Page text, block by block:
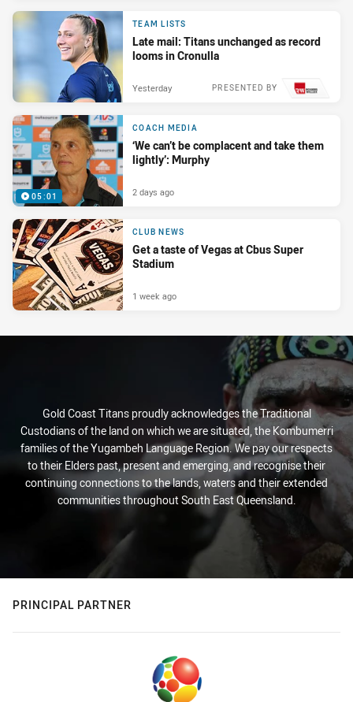
TEAM LISTS
Late mail: Titans unchanged as record
looms in Cronulla
PRESENTED BY
Yesterday
05:01
COACH MEDIA
‘We can’t be complacent and take them
lightly’: Murphy
2 days ago
CLUB NEWS
Get a taste of Vegas at Cbus Super
Stadium
1 week ago
Gold Coast Titans proudly acknowledges the Traditional
Custodians of the land on which we are situated, the Kombumerri
families of the Yugambeh Language Region. We pay our respects
to their Elders past, present and emerging, and recognise their
continuing connections to the lands, waters and their extended
communities throughout South East Queensland.
PRINCIPAL PARTNER